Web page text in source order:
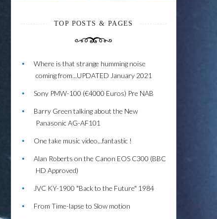
TOP POSTS & PAGES
Where is that strange humming noise
coming from...UPDATED January 2021
Sony PMW-100 (€4000 Euros) Pre NAB
Barry Green talking about the New
Panasonic AG-AF101
One take music video...fantastic !
Alan Roberts on the Canon EOS C300 (BBC
HD Approved)
JVC KY-1900 "Back to the Future" 1984
From Time-lapse to Slow motion